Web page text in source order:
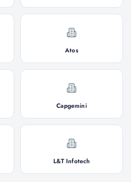
Atos
Capgemini
L&T Infotech